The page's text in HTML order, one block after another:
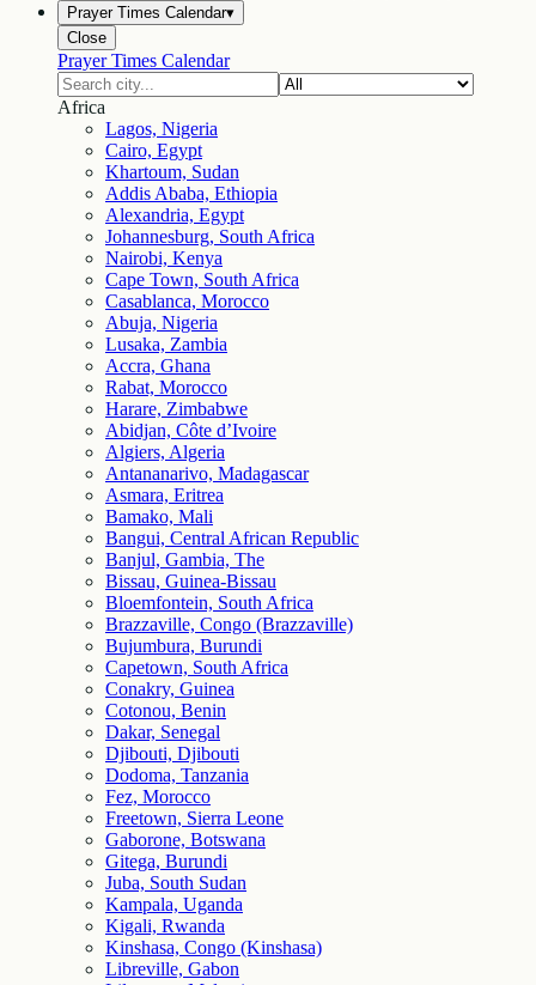
Prayer Times Calendar▾
Close
Prayer Times Calendar
Africa
Lagos, Nigeria
Cairo, Egypt
Khartoum, Sudan
Addis Ababa, Ethiopia
Alexandria, Egypt
Johannesburg, South Africa
Nairobi, Kenya
Cape Town, South Africa
Casablanca, Morocco
Abuja, Nigeria
Lusaka, Zambia
Accra, Ghana
Rabat, Morocco
Harare, Zimbabwe
Abidjan, Côte d’Ivoire
Algiers, Algeria
Antananarivo, Madagascar
Asmara, Eritrea
Bamako, Mali
Bangui, Central African Republic
Banjul, Gambia, The
Bissau, Guinea-Bissau
Bloemfontein, South Africa
Brazzaville, Congo (Brazzaville)
Bujumbura, Burundi
Capetown, South Africa
Conakry, Guinea
Cotonou, Benin
Dakar, Senegal
Djibouti, Djibouti
Dodoma, Tanzania
Fez, Morocco
Freetown, Sierra Leone
Gaborone, Botswana
Gitega, Burundi
Juba, South Sudan
Kampala, Uganda
Kigali, Rwanda
Kinshasa, Congo (Kinshasa)
Libreville, Gabon